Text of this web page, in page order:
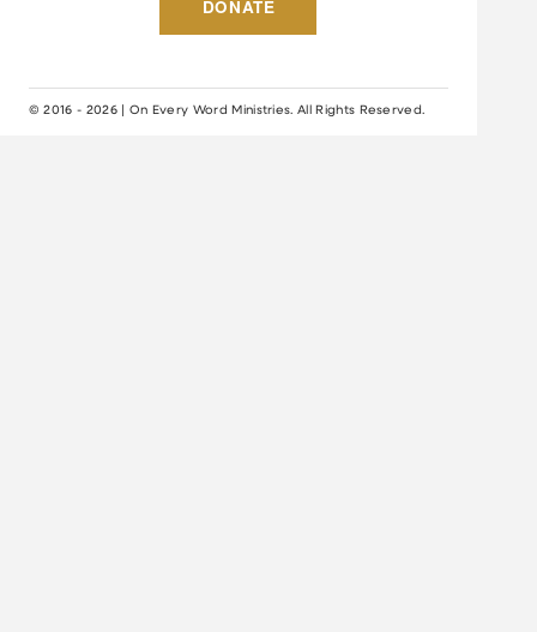
DONATE
© 2016 - 2026 | On Every Word Ministries. All Rights Reserved.